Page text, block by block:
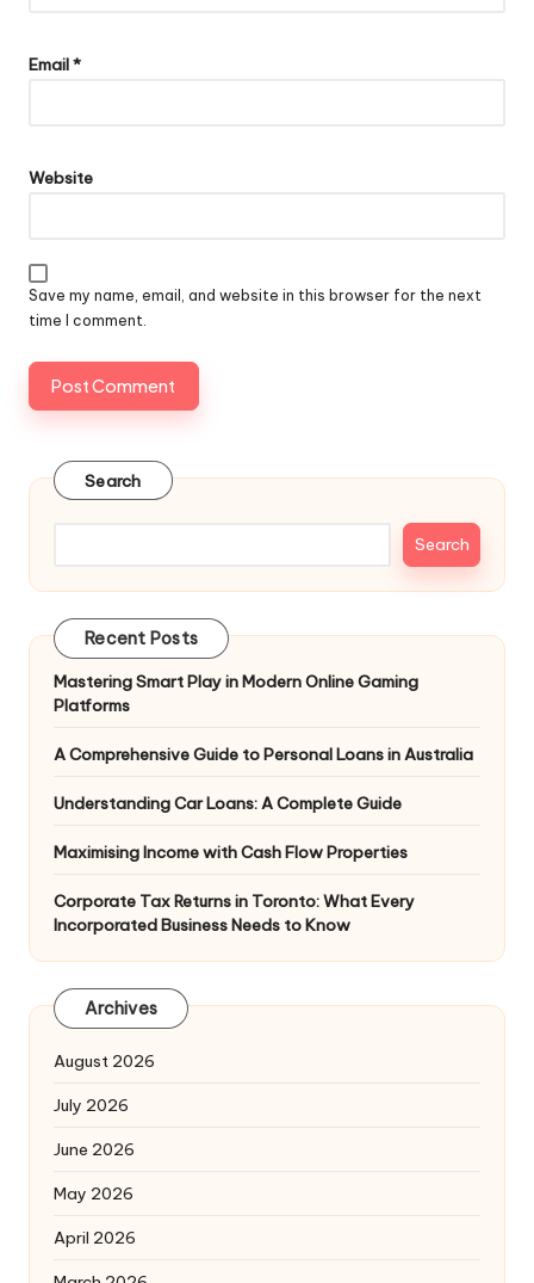
Email*
Website
Save my name, email, and website in this browser for the next
time I comment.
Search
Search
Recent Posts
Mastering Smart Play in Modern Online Gaming
Platforms
A Comprehensive Guide to Personal Loans in Australia
Understanding Car Loans: A Complete Guide
Maximising Income with Cash Flow Properties
Corporate Tax Returns in Toronto: What Every
Incorporated Business Needs to Know
Archives
August 2026
July 2026
June 2026
May 2026
April 2026